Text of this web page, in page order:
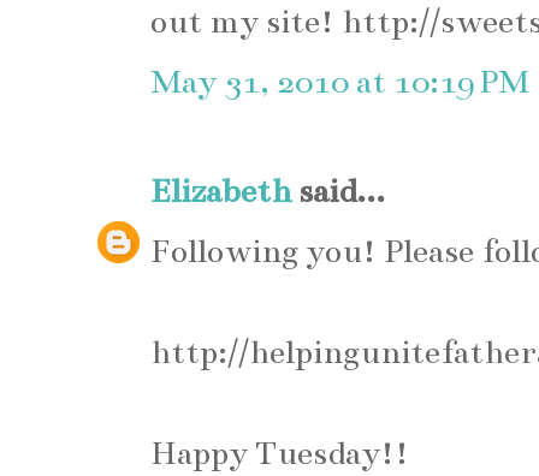
out my site! http://
May 31, 2010 at 10:19 PM
Elizabethsaid...
Following you! Please
http://
Happy Tuesday!!